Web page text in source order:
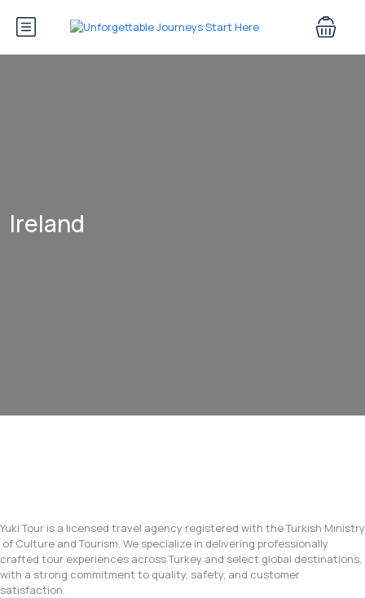
Ireland
Yuki Tour is a licensed travel agency registered with the Turkish Ministry
of Culture and Tourism. We specialize in delivering professionally
crafted tour experiences across Turkey and select global destinations,
with a strong commitment to quality, safety, and customer
satisfaction.